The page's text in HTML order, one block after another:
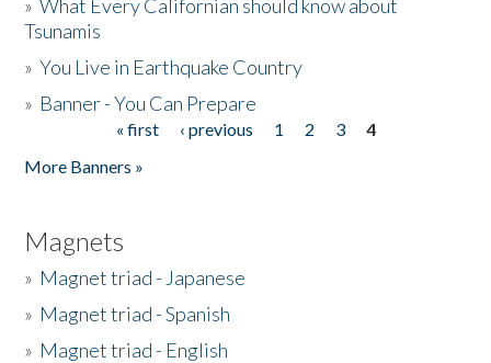
»What Every Californian should know about
Tsunamis
»You Live in Earthquake Country
» Banner - You Can Prepare
« first ‹ previous 1 2 3
4
More Banners »
Magnets
» Magnet triad - Japanese
» Magnet triad - Spanish
» Magnet triad - English